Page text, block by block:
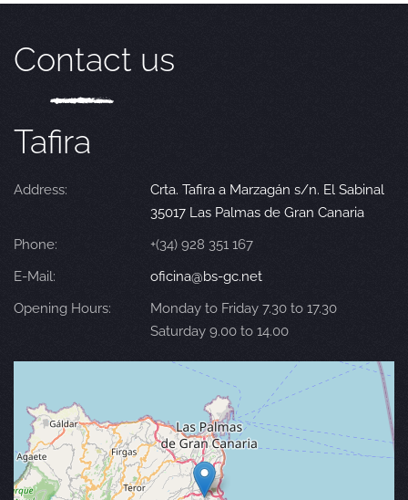
Contact us
Tafira
Address:
Crta. Tafira a Marzagán s/n. El Sabinal
35017 Las Palmas de Gran Canaria
Phone:
+(34) 928 351 167
E-Mail:
oficina@bs-gc.net
Opening Hours:
Monday to Friday 7.30 to 17.30
Saturday 9.00 to 14.00